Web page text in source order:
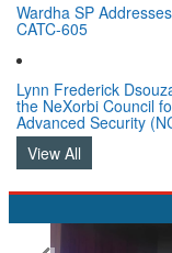
Wardha SP
CATC-605
Lynn Frederick
the NeXorbi Council
Advanced Security
View All